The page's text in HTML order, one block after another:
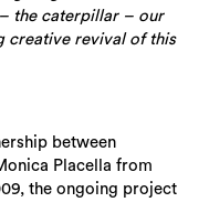
the caterpillar – our
creative revival of this
between
Placella from
the ongoing project